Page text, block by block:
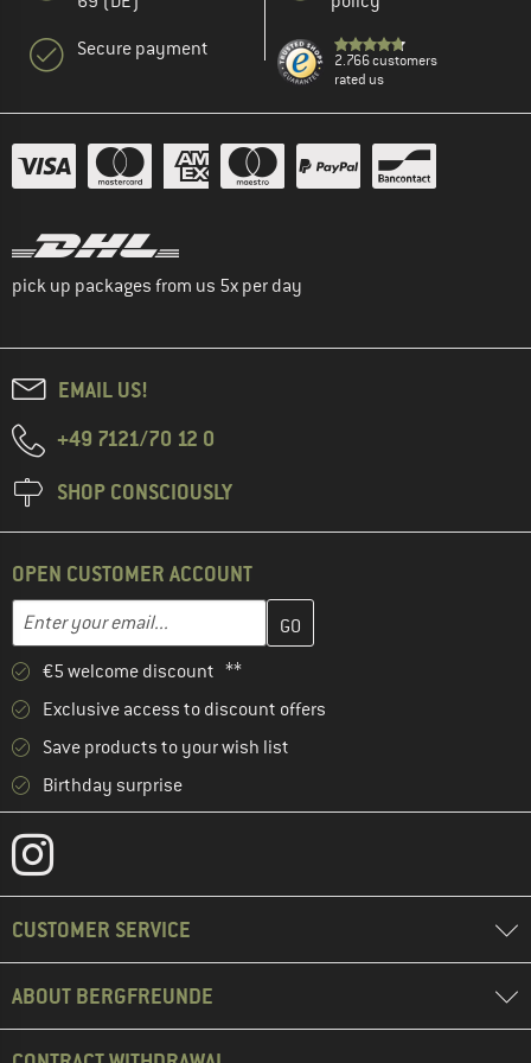
Secure payment
2.766 customers
rated us
pick up packages from us 5x per day
EMAIL US!
+49 7121/70 12 0
SHOP CONSCIOUSLY
OPEN CUSTOMER ACCOUNT
Email address
Enter your email address here and create your customer
€5 welcome discount **
Exclusive access to discount offers
Save products to your wish list
Birthday surprise
CUSTOMER SERVICE
ABOUT BERGFREUNDE